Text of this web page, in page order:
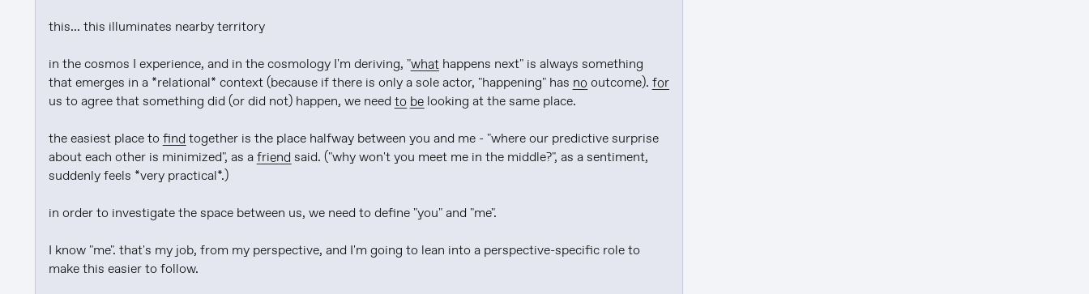
this... this illuminates nearby territory
in the cosmos I experience, and in the cosmology I'm deriving, "what happens next" is always something
that emerges in a *relational* context (because if there is only a sole actor, "happening" has no outcome). for
us to agree that something did (or did not) happen, we need to be looking at the same place.
the easiest place to find together is the place halfway between you and me - "where our predictive surprise
about each other is minimized", as a friend said. ("why won't you meet me in the middle?", as a sentiment,
suddenly feels *very practical*.)
in order to investigate the space between us, we need to define "you" and "me".
I know "me". that's my job, from my perspective, and I'm going to lean into a perspective-specific role to
make this easier to follow.